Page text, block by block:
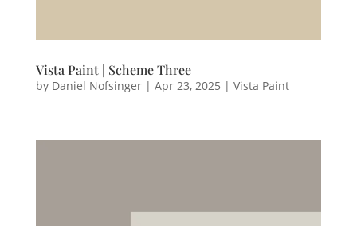
Vista Paint | Scheme Three
by Daniel Nofsinger| Apr 23, 2025 | Vista Paint